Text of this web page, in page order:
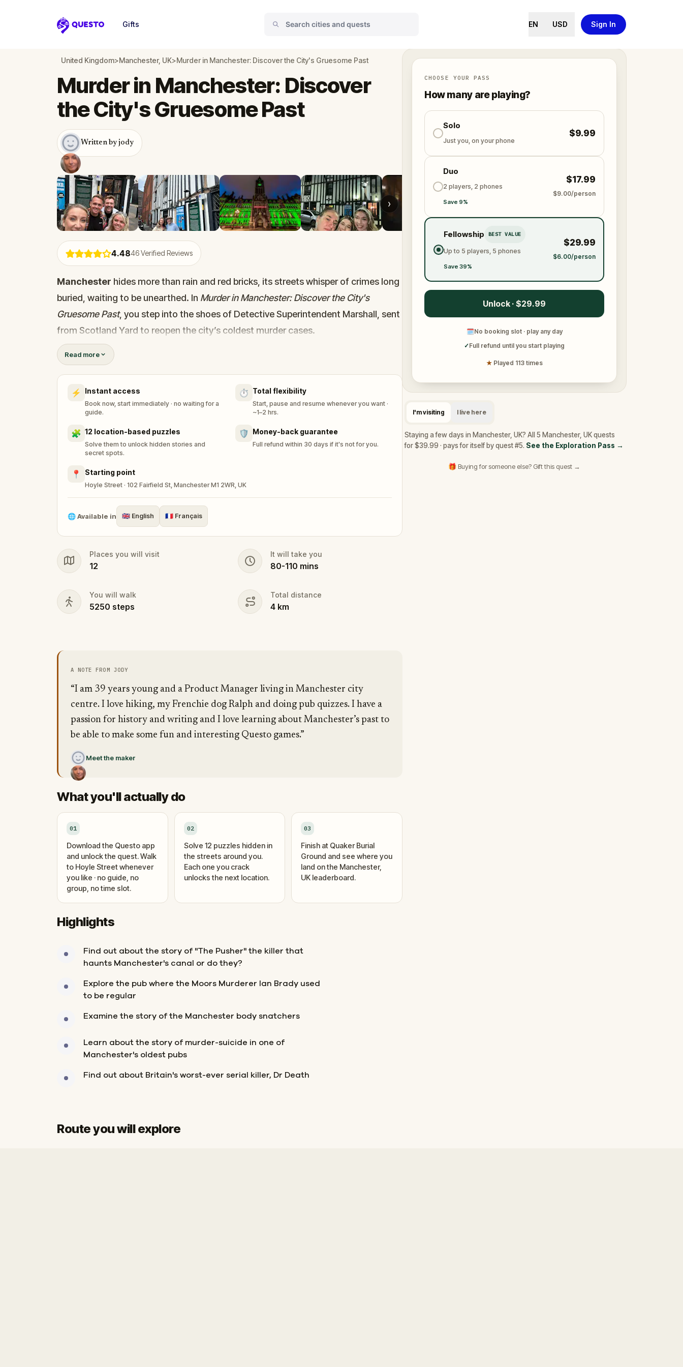
Questo
Gifts EN USD Sign In
United Kingdom>Manchester, UK>Murder in Manchester: Discover the City's Gruesome Past
›
4.4846Verified Reviews
Murder in Manchester: Discover
the City's Gruesome Past
Written by jody
Manchester hides more than rain and red bricks, its streets whisper of crimes long
buried, waiting to be unearthed. In Murder in Manchester: Discover the City's
Gruesome Past, you step into the shoes of Detective Superintendent Marshall, sent
from Scotland Yard to reopen the city’s coldest murder cases.
But rules aren't your thing… and going solo may be the only way to crack what
others couldn’t. As you walk the historic streets, solve real-world puzzles, follow
eerie clues, and explore forgotten corners of the city with friends or family. Each
stop brings you deeper into the mystery, and closer to the truth.
This is more than a game; it’s an atmospheric journey into Manchester’s darkest
past. Stay sharp, detective. The city is waiting, and the shadows are watching.
Read more
⚡ Instant access
Book now, start immediately · no waiting for a
guide.
⏱️ Total flexibility
Start, pause and resume whenever you want ·
~1–2 hrs.
🧩 12 location-based puzzles
Solve them to unlock hidden stories and
secret spots.
🛡️ Money-back guarantee
Full refund within 30 days if it's not for you.
📍 Starting point
Hoyle Street · 102 Fairfield St, Manchester M1 2WR, UK
🌐Available in 🇬🇧 English 🇫🇷 Français
Places you will visit
12
It will take you
80-110 mins
You will walk
5250 steps
Total distance
4 km
A NOTE FROM JODY
“I am 39 years young and a Product Manager living in Manchester city
centre. I love hiking, my Frenchie dog Ralph and doing pub quizzes. I have a
passion for history and writing and I love learning about Manchester’s past to
be able to make some fun and interesting Questo games.”
Meet the maker
What you'll actually do
01
Download the Questo app
and unlock the quest. Walk
to Hoyle Street whenever
you like · no guide, no
group, no time slot.
02
Solve 12 puzzles hidden in
the streets around you.
Each one you crack
unlocks the next location.
03
Finish at Quaker Burial
Ground and see where you
land on the Manchester,
UK leaderboard.
Highlights
Find out about the story of "The Pusher" the killer that
haunts Manchester's canal or do they?
Explore the pub where the Moors Murderer Ian Brady used
to be regular
Examine the story of the Manchester body snatchers
Learn about the story of murder-suicide in one of
Manchester's oldest pubs
Find out about Britain's worst-ever serial killer, Dr Death
CHOOSE YOUR PASS
How many are playing?
Solo
Just you, on your phone
$9.99
Duo
2 players, 2 phones
Save 9%
$17.99
$9.00/person
Fellowship BEST VALUE
Up to 5 players, 5 phones
Save 39%
$29.99
$6.00/person
Unlock · $29.99
🗓No booking slot · play any day
✓Full refund until you start playing
★ Played 113 times
I'm visiting I live here
Staying a few days in Manchester, UK? All 5 Manchester, UK quests
for $39.99 · pays for itself by quest #5. See the Exploration Pass →
🎁 Buying for someone else? Gift this quest →
Route you will explore